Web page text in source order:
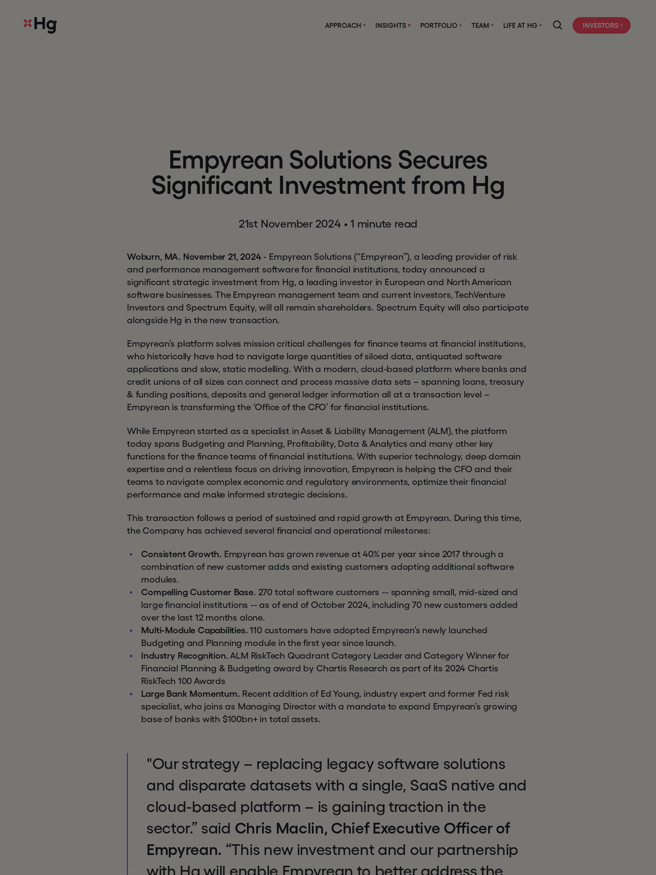
APPROACH INSIGHTS PORTFOLIO TEAM LIFE AT HG INVESTORS
Empyrean Solutions Secures
Significant Investment from Hg
21st November 2024•1 minute read
Woburn, MA. November 21, 2024- Empyrean Solutions (“Empyrean”), a leading provider of risk
and performance management software for financial institutions, today announced a
significant strategic investment from Hg, a leading investor in European and North American
software businesses. The Empyrean management team and current investors, TechVenture
Investors and Spectrum Equity, will all remain shareholders. Spectrum Equity will also participate
alongside Hg in the new transaction.
Empyrean’s platform solves mission critical challenges for finance teams at financial institutions,
who historically have had to navigate large quantities of siloed data, antiquated software
applications and slow, static modelling. With a modern, cloud-based platform where banks and
credit unions of all sizes can connect and process massive data sets – spanning loans, treasury
& funding positions, deposits and general ledger information all at a transaction level –
Empyrean is transforming the ‘Office of the CFO’ for financial institutions.
While Empyrean started as a specialist in Asset & Liability Management (ALM), the platform
today spans Budgeting and Planning, Profitability, Data & Analytics and many other key
functions for the finance teams of financial institutions. With superior technology, deep domain
expertise and a relentless focus on driving innovation, Empyrean is helping the CFO and their
teams to navigate complex economic and regulatory environments, optimize their financial
performance and make informed strategic decisions.
This transaction follows a period of sustained and rapid growth at Empyrean. During this time,
the Company has achieved several financial and operational milestones:
Consistent Growth. Empyrean has grown revenue at 40% per year since 2017 through a
combination of new customer adds and existing customers adopting additional software
modules.
Compelling Customer Base. 270 total software customers -- spanning small, mid-sized and
large financial institutions -- as of end of October 2024, including 70 new customers added
over the last 12 months alone.
Multi-Module Capabilities. 110 customers have adopted Empyrean’s newly launched
Budgeting and Planning module in the first year since launch.
Industry Recognition.ALM RiskTech Quadrant Category Leader and Category Winner for
Financial Planning & Budgeting award by Chartis Research as part of its 2024 Chartis
RiskTech 100 Awards
Large Bank Momentum. Recent addition of Ed Young, industry expert and former Fed risk
specialist, who joins as Managing Director with a mandate to expand Empyrean’s growing
base of banks with $100bn+ in total assets.
"Our strategy – replacing legacy software solutions
and disparate datasets with a single, SaaS native and
cloud-based platform – is gaining traction in the
sector.” said Chris Maclin, Chief Executive Officer of
Empyrean. “This new investment and our partnership
with Hg will enable Empyrean to better address the